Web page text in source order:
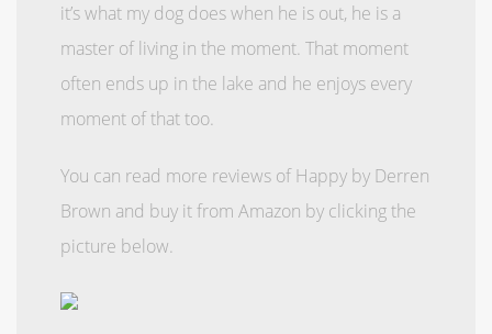
it’s what my dog does when he is out, he is a
master of living in the moment. That moment
often ends up in the lake and he enjoys every
moment of that too.
You can read more reviews of Happy by Derren
Brown and buy it from Amazon by clicking the
picture below.